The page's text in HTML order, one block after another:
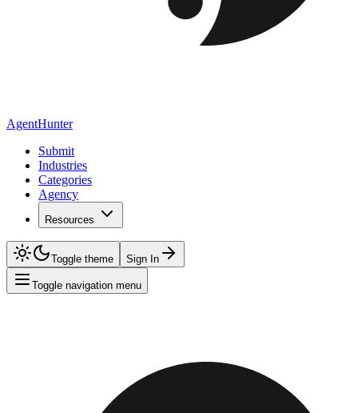
AgentHunter
Submit
Industries
Categories
Agency
Resources
Toggle theme Sign In
Toggle navigation menu